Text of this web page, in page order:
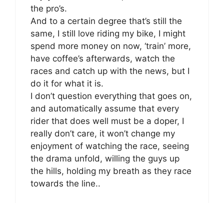
the pro’s.
And to a certain degree that’s still the
same, I still love riding my bike, I might
spend more money on now, ‘train’ more,
have coffee’s afterwards, watch the
races and catch up with the news, but I
do it for what it is.
I don’t question everything that goes on,
and automatically assume that every
rider that does well must be a doper, I
really don’t care, it won’t change my
enjoyment of watching the race, seeing
the drama unfold, willing the guys up
the hills, holding my breath as they race
towards the line..